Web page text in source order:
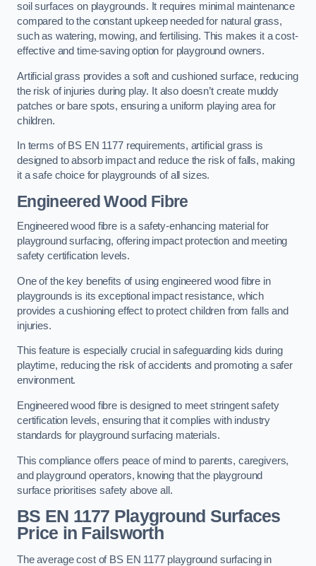
soil surfaces on playgrounds. It requires minimal maintenance
compared to the constant upkeep needed for natural grass,
such as watering, mowing, and fertilising. This makes it a cost-
effective and time-saving option for playground owners.
Artificial grass provides a soft and cushioned surface, reducing
the risk of injuries during play. It also doesn’t create muddy
patches or bare spots, ensuring a uniform playing area for
children.
In terms of BS EN 1177 requirements, artificial grass is
designed to absorb impact and reduce the risk of falls, making
it a safe choice for playgrounds of all sizes.
Engineered Wood Fibre
Engineered wood fibre is a safety-enhancing material for
playground surfacing, offering impact protection and meeting
safety certification levels.
One of the key benefits of using engineered wood fibre in
playgrounds is its exceptional impact resistance, which
provides a cushioning effect to protect children from falls and
injuries.
This feature is especially crucial in safeguarding kids during
playtime, reducing the risk of accidents and promoting a safer
environment.
Engineered wood fibre is designed to meet stringent safety
certification levels, ensuring that it complies with industry
standards for playground surfacing materials.
This compliance offers peace of mind to parents, caregivers,
and playground operators, knowing that the playground
surface prioritises safety above all.
BS EN 1177 Playground Surfaces
Price in Failsworth
The average cost of BS EN 1177 playground surfacing in